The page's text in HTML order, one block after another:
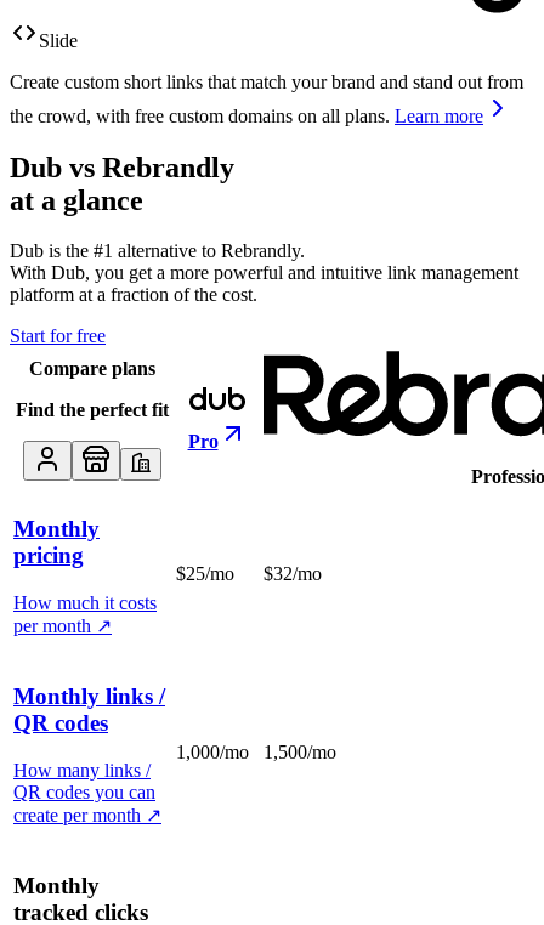
Slide
Create custom short links that match your brand and stand out from
the crowd, with free custom domains on all plans. Learn more
Dub vs Rebrandly
at a glance
Dub is the #1 alternative to Rebrandly.
With Dub, you get a more powerful and intuitive link management
platform at a fraction of the cost.
Start for free
Compare plans
Find the perfect fit
Pro
Monthly
pricing
How much it costs
per month ↗
$25/mo $32/mo
Monthly links /
QR codes
How many links /
QR codes you can
create per month ↗
1,000/mo 1,500/mo
Monthly
tracked clicks